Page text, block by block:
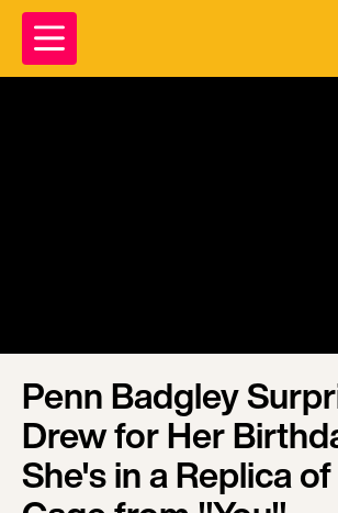
Penn Badgley
Drew for Her
She's in a Replica